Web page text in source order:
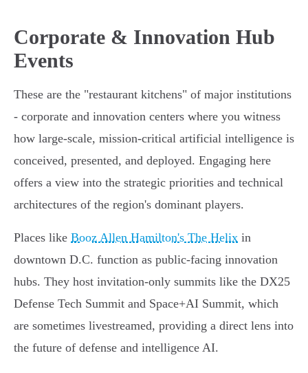
Corporate & Innovation Hub
Events
These are the "restaurant kitchens" of major institutions
- corporate and innovation centers where you witness
how large-scale, mission-critical artificial intelligence is
conceived, presented, and deployed. Engaging here
offers a view into the strategic priorities and technical
architectures of the region's dominant players.
Places like Booz Allen Hamilton's The Helix in
downtown D.C. function as public-facing innovation
hubs. They host invitation-only summits like the DX25
Defense Tech Summit and Space+AI Summit, which
are sometimes livestreamed, providing a direct lens into
the future of defense and intelligence AI.